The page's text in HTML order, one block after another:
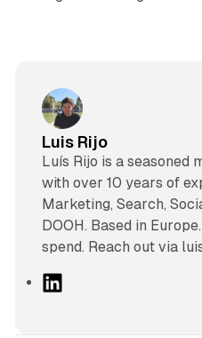
Luis Rijo
Luís Rijo is a seasoned
with over 10 years of
Marketing, Search,
DOOH. Based in
spend. Reach out via